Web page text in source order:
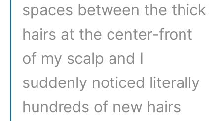
spaces between the thick
hairs at the center-front
of my scalp and I
suddenly noticed literally
hundreds of new hairs